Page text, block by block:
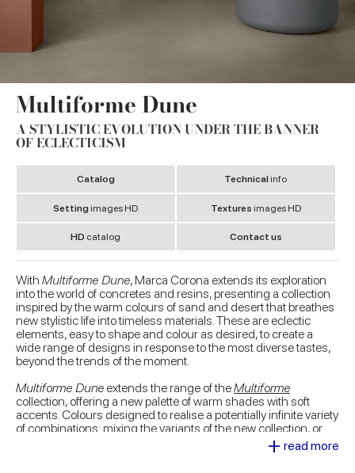
Multiforme Dune
A STYLISTIC EVOLUTION UNDER THE BANNER
OF ECLECTICISM
Catalog Technicalinfo
Settingimages HD Textures images HD
HD catalog Contact us
With Multiforme Dune, Marca Corona extends its exploration
into the world of concretes and resins, presenting a collection
inspired by the warm colours of sand and desert that breathes
new stylistic life into timeless materials. These are eclectic
elements, easy to shape and colour as desired, to create a
wide range of designs in response to the most diverse tastes,
beyond the trends of the moment.
Multiforme Dune extends the range of theMultiforme
collection, offering a new palette of warm shades with soft
accents. Colours designed to realise a potentially infinite variety
of combinations: mixing the variants of the new collection, or
proposing combinations with the many proposals of Multiforme
and other Marca Corona collections inspired by different
+ read more